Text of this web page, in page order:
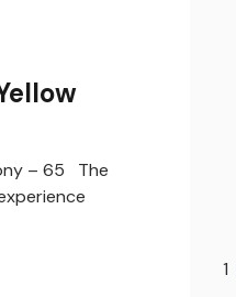
– 65 The
1